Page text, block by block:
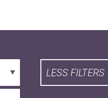
LESS FILTERS